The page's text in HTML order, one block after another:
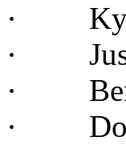
· Kyle
·
· Ben
·